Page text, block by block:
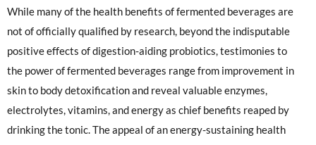
While many of the health benefits of fermented beverages are
not of officially qualified by research, beyond the indisputable
positive effects of digestion-aiding probiotics, testimonies to
the power of fermented beverages range from improvement in
skin to body detoxification and reveal valuable enzymes,
electrolytes, vitamins, and energy as chief benefits reaped by
drinking the tonic. The appeal of an energy-sustaining health